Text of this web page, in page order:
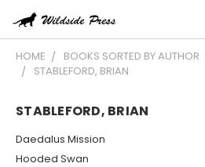
HOME BOOKS SORTED BY AUTHOR
STABLEFORD, BRIAN
STABLEFORD, BRIAN
Daedalus Mission
Hooded Swan